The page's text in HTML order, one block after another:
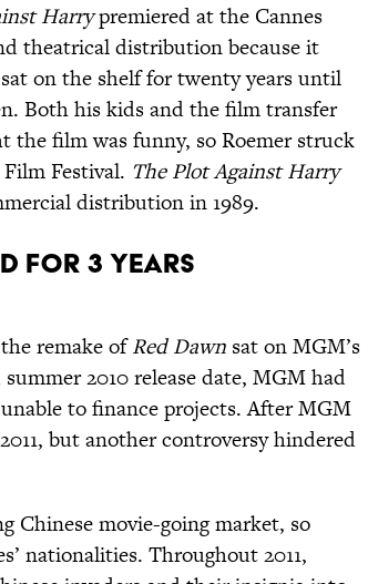
Harrypremiered at the Cannes
theatrical distribution because it
on the shelf for twenty years until
Both his kids and the film transfer
film was funny, so Roemer struck
Festival. The Plot Against Harry
distribution in 1989.
for 3 Years
remake ofRed Dawn sat on MGM’s
2010 release date, MGM had
to finance projects. After MGM
but another controversy hindered
Chinese movie-going market, so
nationalities. Throughout 2011,